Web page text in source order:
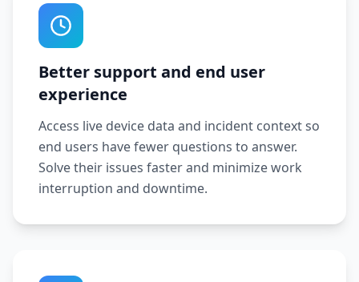
Better support and end user
experience
Access live device data and incident context so
end users have fewer questions to answer.
Solve their issues faster and minimize work
interruption and downtime.